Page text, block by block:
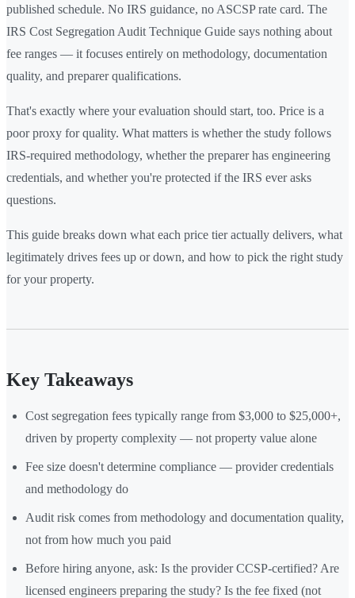
published schedule. No IRS guidance, no ASCSP rate card. The
IRS Cost Segregation Audit Technique Guide says nothing about
fee ranges — it focuses entirely on methodology, documentation
quality, and preparer qualifications.
That's exactly where your evaluation should start, too. Price is a
poor proxy for quality. What matters is whether the study follows
IRS-required methodology, whether the preparer has engineering
credentials, and whether you're protected if the IRS ever asks
questions.
This guide breaks down what each price tier actually delivers, what
legitimately drives fees up or down, and how to pick the right study
for your property.
Key Takeaways
Cost segregation fees typically range from $3,000 to $25,000+,
driven by property complexity — not property value alone
Fee size doesn't determine compliance — provider credentials
and methodology do
Audit risk comes from methodology and documentation quality,
not from how much you paid
Before hiring anyone, ask: Is the provider CCSP-certified? Are
licensed engineers preparing the study? Is the fee fixed (not